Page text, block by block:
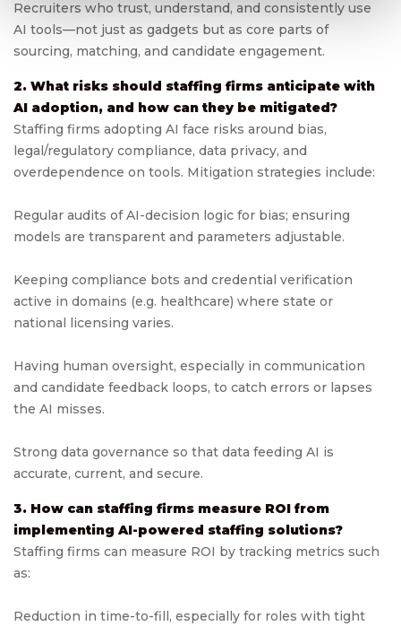
Recruiters who trust, understand, and consistently use
AI tools—not just as gadgets but as core parts of
sourcing, matching, and candidate engagement.
2. What risks should staffing firms anticipate with
AI adoption, and how can they be mitigated?
Staffing firms adopting AI face risks around bias,
legal/regulatory compliance, data privacy, and
overdependence on tools. Mitigation strategies include:
Regular audits of AI-decision logic for bias; ensuring
models are transparent and parameters adjustable.
Keeping compliance bots and credential verification
active in domains (e.g. healthcare) where state or
national licensing varies.
Having human oversight, especially in communication
and candidate feedback loops, to catch errors or lapses
the AI misses.
Strong data governance so that data feeding AI is
accurate, current, and secure.
3. How can staffing firms measure ROI from
implementing AI-powered staffing solutions?
Staffing firms can measure ROI by tracking metrics such
as:
Reduction in time-to-fill, especially for roles with tight